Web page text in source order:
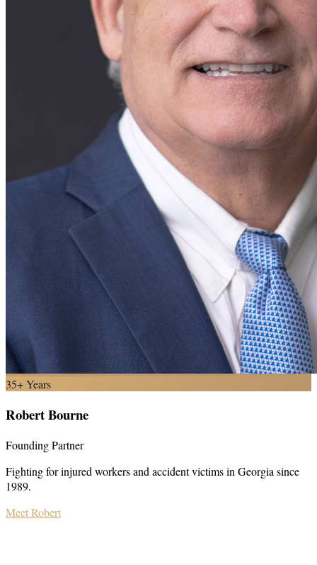
35+ Years
Robert Bourne
Founding Partner
Fighting for injured workers and accident victims in Georgia since
1989.
Meet Robert